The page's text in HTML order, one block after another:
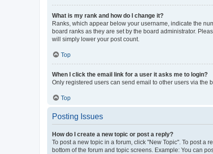
What is my rank and how do I change it?
Ranks, which appear below your username, indicate the
board ranks as they are set by the board administrator.
will simply lower your post count.
Top
When I click the email link for a user it asks me to login?
Only registered users can send email to other users via the
Top
Posting Issues
How do I create a new topic or post a reply?
To post a new topic in a forum, click "New Topic". To post a
bottom of the forum and topic screens. Example: You can